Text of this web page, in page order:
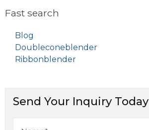
Fast search
Blog
Doubleconeblender
Ribbonblender
Send Your Inquiry Today